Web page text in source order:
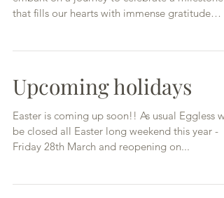
Welcome, dear Eggless addicts! Today, we
embark on a journey to celebrate a milestone
and...
Upcoming holidays
Easter is coming up soon!! As usual Eggless
be closed all Easter long weekend this year -